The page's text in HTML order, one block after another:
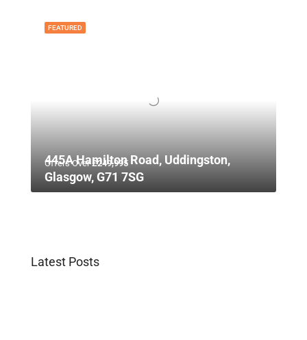
FEATURED
Offers Over£249,995
445A Hamilton Road, Uddingston,
Glasgow, G71 7SG
Latest Posts